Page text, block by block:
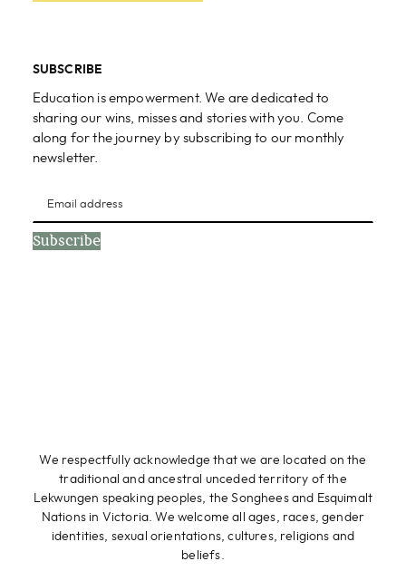
SUBSCRIBE
Education is empowerment. We are dedicated to
sharing our wins, misses and stories with you. Come
along for the journey by subscribing to our monthly
newsletter.
Subscribe
We respectfully acknowledge that we are located on the
traditional and ancestral unceded territory of the
Lekwungen speaking peoples, the Songhees and Esquimalt
Nations in Victoria. We welcome all ages, races, gender
identities, sexual orientations, cultures, religions and
beliefs.